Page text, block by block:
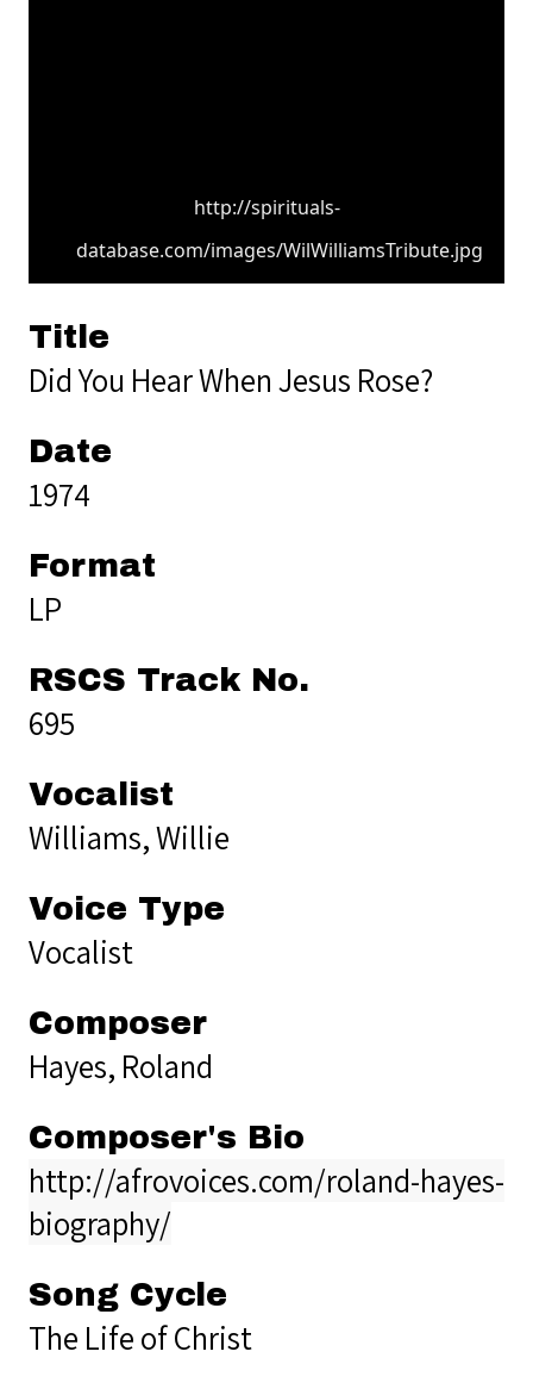
http://spirituals-
database.com/images/WilWilliamsTribute.jpg
Title
Did You Hear When Jesus Rose?
Date
1974
Format
LP
RSCS Track No.
695
Vocalist
Williams, Willie
Voice Type
Vocalist
Composer
Hayes, Roland
Composer's Bio
http://afrovoices.com/roland-hayes-
biography/
Song Cycle
The Life of Christ